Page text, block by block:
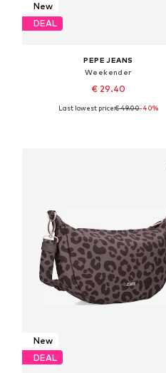
New
DEAL
PEPE JEANS
Weekender
€ 29.40
Available sizes: One size
Last lowest price:€ 49.00-40%
New
DEAL